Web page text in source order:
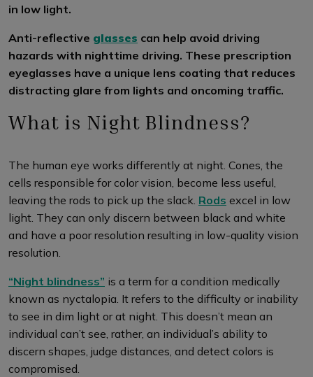
in low light.
Anti-reflective glasses can help avoid driving
hazards with nighttime driving. These prescription
eyeglasses have a unique lens coating that reduces
distracting glare from lights and oncoming traffic.
What is Night Blindness?
The human eye works differently at night. Cones, the
cells responsible for color vision, become less useful,
leaving the rods to pick up the slack. Rods excel in low
light. They can only discern between black and white
and have a poor resolution resulting in low-quality vision
resolution.
“Night blindness” is a term for a condition medically
known as nyctalopia. It refers to the difficulty or inability
to see in dim light or at night. This doesn’t mean an
individual can’t see, rather, an individual’s ability to
discern shapes, judge distances, and detect colors is
compromised.